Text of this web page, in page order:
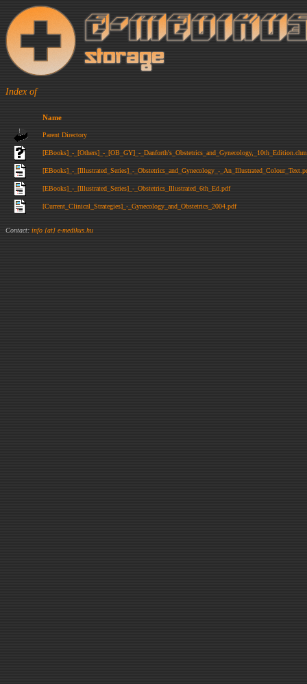
Index of
Name
Parent Directory
[EBooks]_-_[Others]_-_[OB_GY]_-_Danforth's_Obstetrics_and_Gynecology,_10th_Edition.chm
[EBooks]_-_[Illustrated_Series]_-_Obstetrics_and_Gynecology_-
[EBooks]_-_[Illustrated_Series]_-_Obstetrics_Illustrated_6th_Ed.pdf
[Current_Clinical_Strategies]_-_Gynecology_and_Obstetrics_2004.pdf
Contact: info [at] e-medikus.hu